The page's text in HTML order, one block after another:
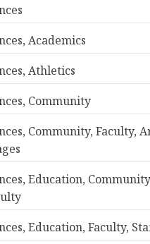
Academics
Athletics
Community
Community, Faculty,
Education,
Education, Faculty,